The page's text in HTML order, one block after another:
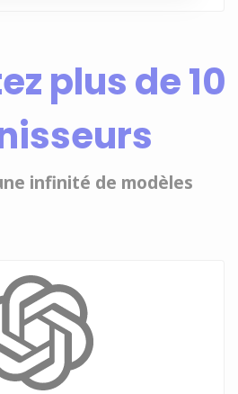
plus de 10
infinité de modèles